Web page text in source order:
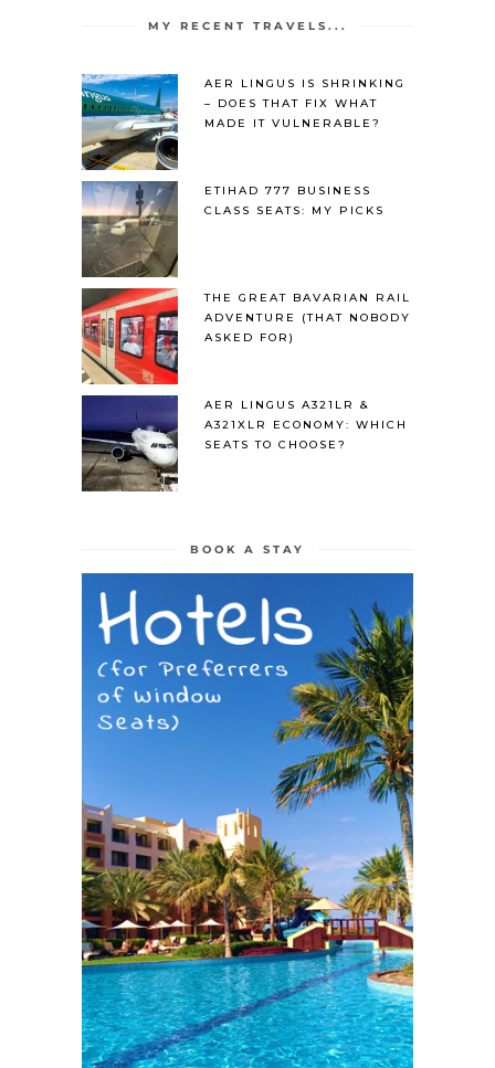
MY RECENT TRAVELS...
AER LINGUS IS SHRINKING
– DOES THAT FIX WHAT
MADE IT VULNERABLE?
ETIHAD 777 BUSINESS
CLASS SEATS: MY PICKS
THE GREAT BAVARIAN RAIL
ADVENTURE (THAT NOBODY
ASKED FOR)
AER LINGUS A321LR &
A321XLR ECONOMY: WHICH
SEATS TO CHOOSE?
BOOK A STAY